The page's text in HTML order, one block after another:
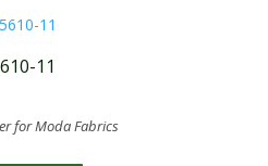
11
for Moda Fabrics